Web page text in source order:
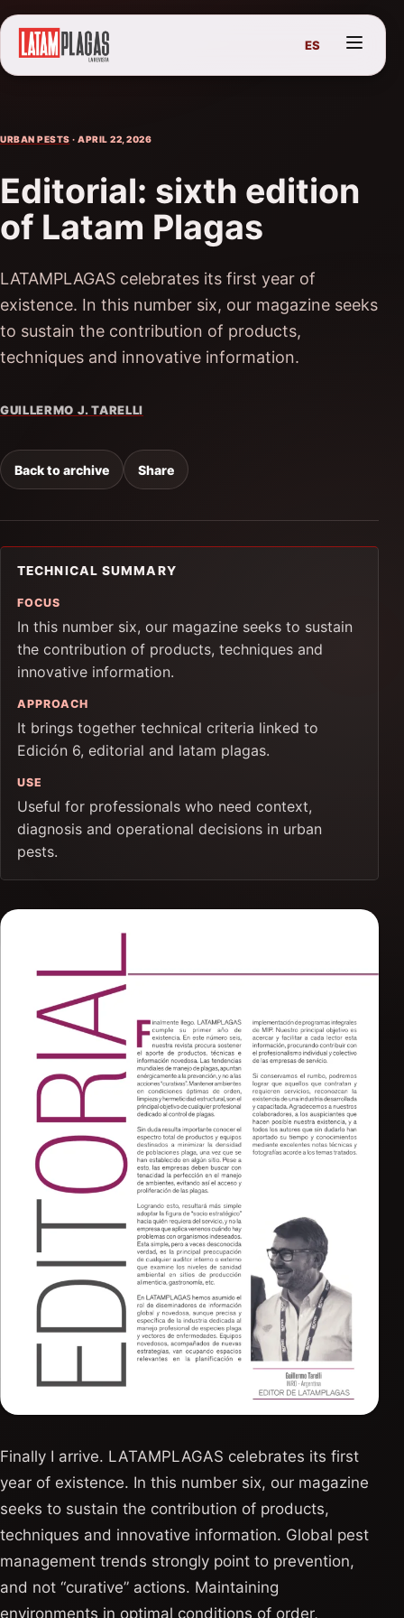
ES
URBAN PESTS · APRIL 22, 2026
Editorial: sixth edition
of Latam Plagas
LATAMPLAGAS celebrates its first year of
existence. In this number six, our magazine seeks
to sustain the contribution of products,
techniques and innovative information.
GUILLERMO J. TARELLI
Back to archive Share
TECHNICAL SUMMARY
FOCUS
In this number six, our magazine seeks to sustain
the contribution of products, techniques and
innovative information.
APPROACH
It brings together technical criteria linked to
Edición 6, editorial and latam plagas.
USE
Useful for professionals who need context,
diagnosis and operational decisions in urban
pests.
Finally I arrive. LATAMPLAGAS celebrates its first
year of existence. In this number six, our magazine
seeks to sustain the contribution of products,
techniques and innovative information. Global pest
management trends strongly point to prevention,
and not “curative” actions. Maintaining
environments in optimal conditions of order,